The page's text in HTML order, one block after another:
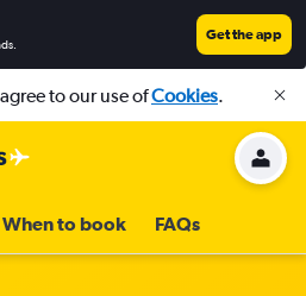
Get the app
to our use ofCookies.
When to book FAQs